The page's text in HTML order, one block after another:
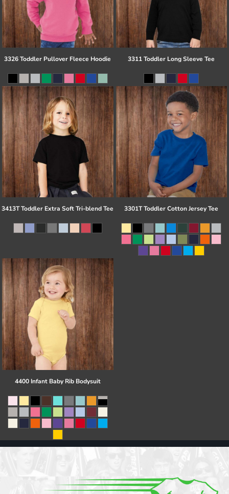
3326 Toddler Pullover Fleece Hoodie 3311 Toddler Long Sleeve Tee
3413T Toddler Extra Soft Tri-blend Tee 3301T Toddler Cotton Jersey Tee
4400 Infant Baby Rib Bodysuit